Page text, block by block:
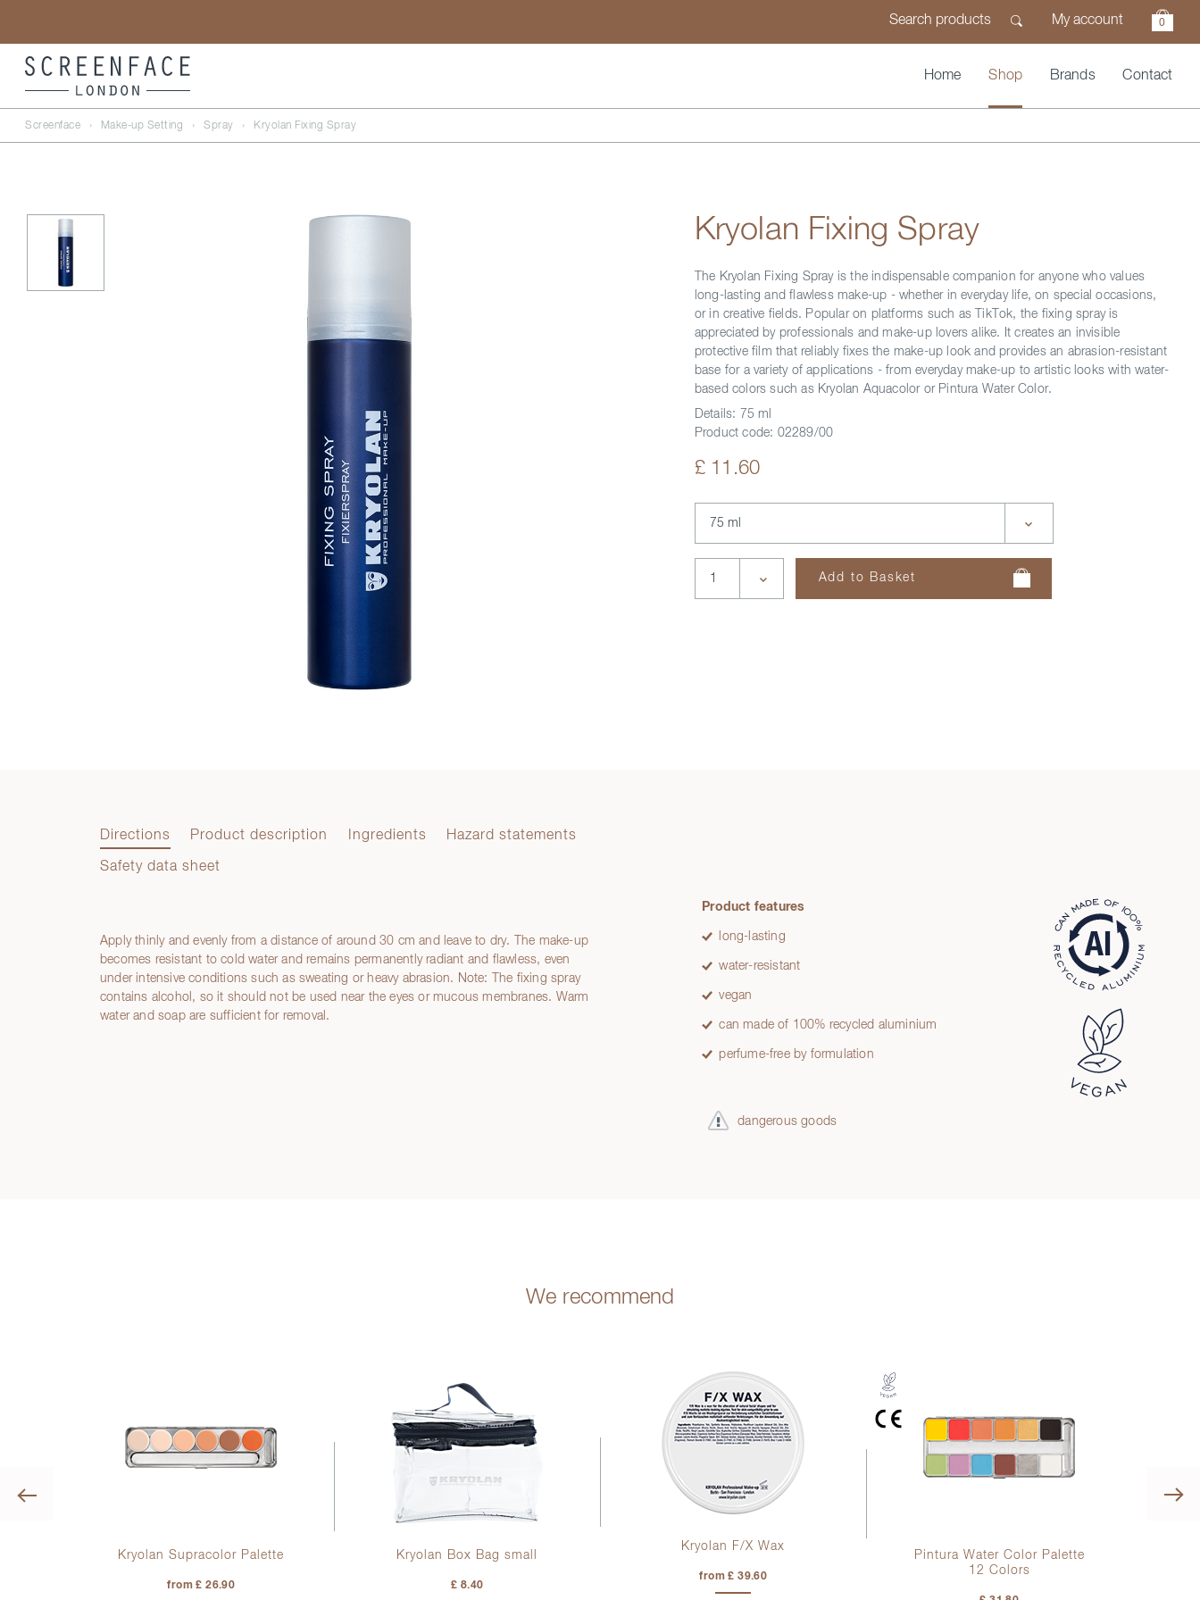
My account 0
Home Shop Brands Contact
Screenface › Make-up Setting › Spray › Kryolan Fixing Spray
Kryolan Fixing Spray
The Kryolan Fixing Spray is the indispensable companion for anyone who values
long-lasting and flawless make-up - whether in everyday life, on special occasions,
or in creative fields. Popular on platforms such as TikTok, the fixing spray is
appreciated by professionals and make-up lovers alike. It creates an invisible
protective film that reliably fixes the make-up look and provides an abrasion-resistant
base for a variety of applications - from everyday make-up to artistic looks with water-
based colors such as Kryolan Aquacolor or Pintura Water Color.
Details: 75 ml
Product code: 02289/00
£ 11.60
Directions Product description Ingredients Hazard statements
Safety data sheet
Directions
Apply thinly and evenly from a distance of around 30 cm and leave to dry. The make-up
becomes resistant to cold water and remains permanently radiant and flawless, even
under intensive conditions such as sweating or heavy abrasion. Note: The fixing spray
contains alcohol, so it should not be used near the eyes or mucous membranes. Warm
water and soap are sufficient for removal.
Product features
long-lasting
water-resistant
vegan
can made of 100% recycled aluminium
perfume-free by formulation
dangerous goods
We recommend
Kryolan Supracolor Palette
from £ 26.90
Kryolan Box Bag small
£ 8.40
Kryolan F/X Wax
from £ 39.60
Pintura Water Color Palette
12 Colors